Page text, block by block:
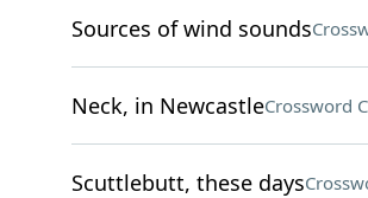
Sources of wind sounds
Neck, in NewcastleCrossword
Scuttlebutt, these days